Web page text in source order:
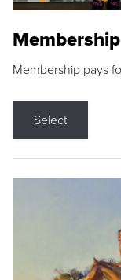
Membership
Membership pays
Select